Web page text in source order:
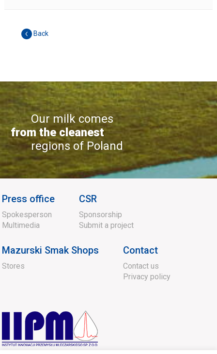
Back
Our milk comes
from the cleanest
regions of Poland
Press office
Spokesperson
Multimedia
CSR
Sponsorship
Submit a project
Mazurski Smak Shops
Stores
Contact
Contact us
Privacy policy